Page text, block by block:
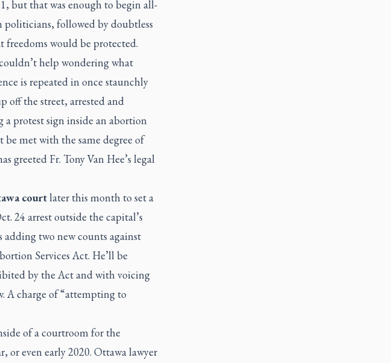
but that was enough to begin all-
politicians, followed by doubtless
freedoms would be protected.
help wondering what
is repeated in once staunchly
off the street, arrested and
protest sign inside an abortion
met with the same degree of
greeted Fr. Tony Van Hee’s legal
courtlater this month to set a
24 arrest outside the capital’s
two new counts against
Services Act. He’ll be
by the Act and with voicing
A charge of “attempting to
of a courtroom for the
or even early 2020. Ottawa lawyer